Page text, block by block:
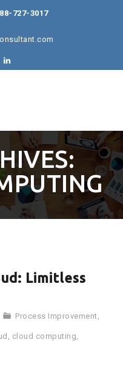
727-3017
Limitless
Process Improvement,
, cloud computing,